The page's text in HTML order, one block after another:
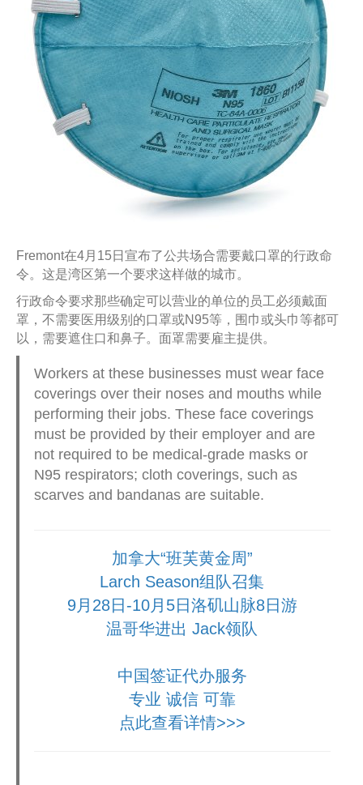
Fremont在4月15日宣布了公共场合需要戴口罩的行政命
令。这是湾区第一个要求这样做的城市。
行政命令要求那些确定可以营业的单位的员工必须戴面
罩，不需要医用级别的口罩或N95等，围巾或头巾等都可
以，需要遮住口和鼻子。面罩需要雇主提供。
Workers at these businesses must wear face
coverings over their noses and mouths while
performing their jobs. These face coverings
must be provided by their employer and are
not required to be medical-grade masks or
N95 respirators; cloth coverings, such as
scarves and bandanas are suitable.
加拿大“班芙黄金周”
Larch Season组队召集
9月28日-10月5日洛矶山脉8日游
温哥华进出 Jack领队
中国签证代办服务
专业 诚信 可靠
点此查看详情>>>